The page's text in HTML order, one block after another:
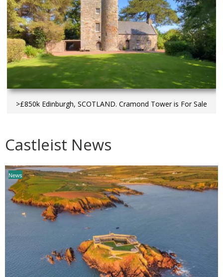
>£850k Edinburgh, SCOTLAND. Cramond Tower is For Sale
Castleist News
News